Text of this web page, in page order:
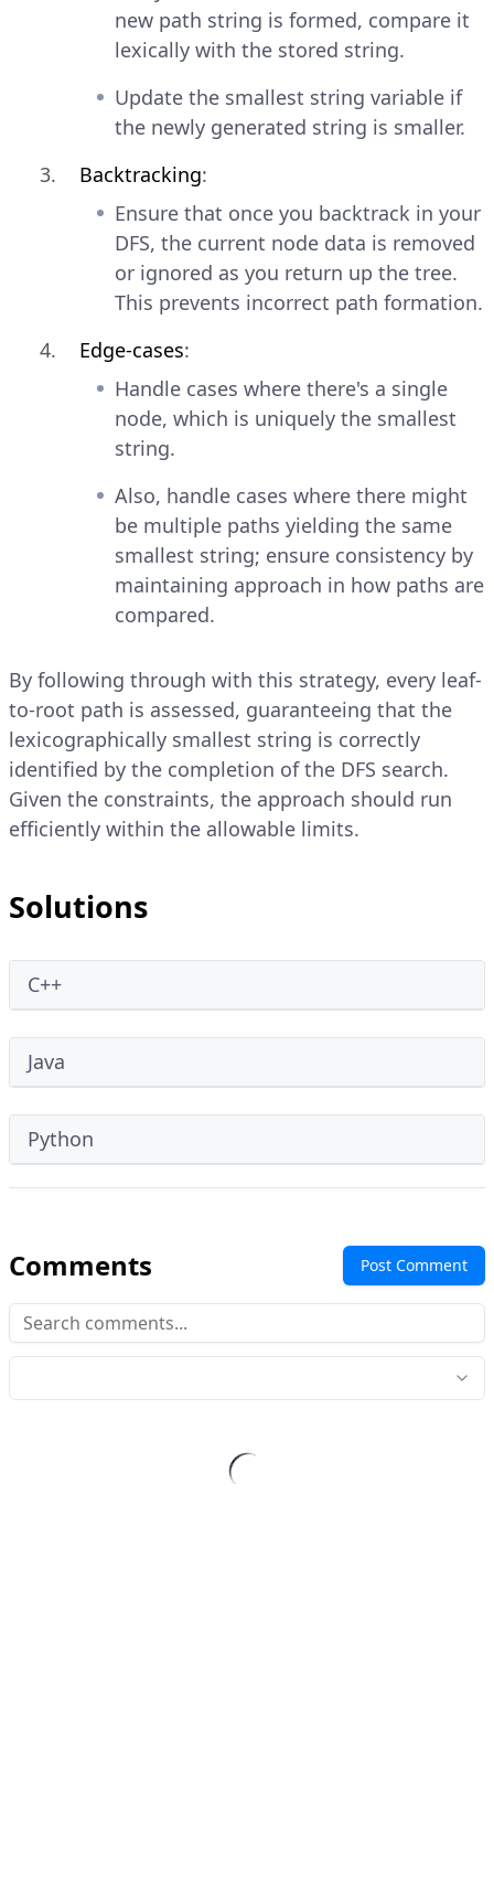
new path string is formed, compare it
lexically with the stored string.
Update the smallest string variable if
the newly generated string is smaller.
Backtracking:
Ensure that once you backtrack in your
DFS, the current node data is removed
or ignored as you return up the tree.
This prevents incorrect path formation.
Edge-cases:
Handle cases where there's a single
node, which is uniquely the smallest
string.
Also, handle cases where there might
be multiple paths yielding the same
smallest string; ensure consistency by
maintaining approach in how paths are
compared.
By following through with this strategy, every leaf-
to-root path is assessed, guaranteeing that the
lexicographically smallest string is correctly
identified by the completion of the DFS search.
Given the constraints, the approach should run
efficiently within the allowable limits.
Solutions
C++
Java
Python
Comments Post Comment